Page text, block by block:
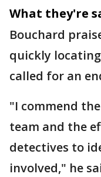
What they're
Bouchard
quickly
called for an
"I commend
team and the
detectives to
involved," he